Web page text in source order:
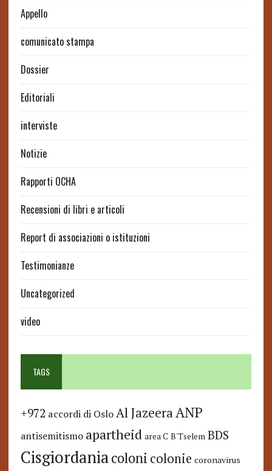
Appello
comunicato stampa
Dossier
Editoriali
interviste
Notizie
Rapporti OCHA
Recensioni di libri e articoli
Report di associazioni o istituzioni
Testimonianze
Uncategorized
video
TAGS
+972 accordi di Oslo Al JazeeraANP
antisemitismo apartheid area C B'Tselem BDS
Cisgiordaniacoloni colonie coronavirus